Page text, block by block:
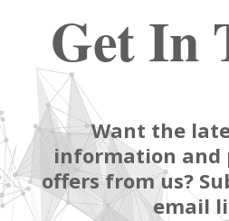
Get In
Want the
information and
offers from us?
email